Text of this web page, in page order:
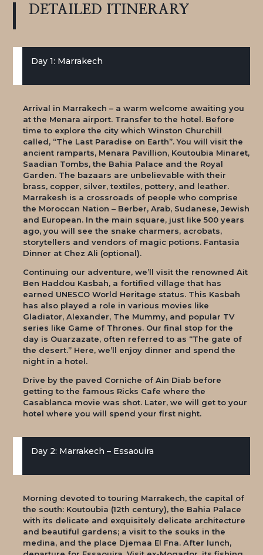
DETAILED ITINERARY
Day 1: Marrakech
Arrival in Marrakech – a warm welcome awaiting you
at the Menara airport. Transfer to the hotel. Before
time to explore the city which Winston Churchill
called, “The Last Paradise on Earth”. You will visit the
ancient ramparts, Menara Pavillion, Koutoubia Minaret,
Saadian Tombs, the Bahia Palace and the Royal
Garden. The bazaars are unbelievable with their
brass, copper, silver, textiles, pottery, and leather.
Marrakesh is a crossroads of people who comprise
the Moroccan Nation – Berber, Arab, Sudanese, Jewish
and European. In the main square, just like 500 years
ago, you will see the snake charmers, acrobats,
storytellers and vendors of magic potions. Fantasia
Dinner at Chez Ali (optional).
Continuing our adventure, we’ll visit the renowned Ait
Ben Haddou Kasbah, a fortified village that has
earned UNESCO World Heritage status. This Kasbah
has also played a role in various movies like
Gladiator, Alexander, The Mummy, and popular TV
series like Game of Thrones. Our final stop for the
day is Ouarzazate, often referred to as “The gate of
the desert.” Here, we’ll enjoy dinner and spend the
night in a hotel.
Drive by the paved Corniche of Ain Diab before
getting to the famous Ricks Cafe where the
Casablanca movie was shot. Later, we will get to your
hotel where you will spend your first night.
Day 2: Marrakech – Essaouira
Morning devoted to touring Marrakech, the capital of
the south: Koutoubia (12th century), the Bahia Palace
with its delicate and exquisitely delicate architecture
and beautiful gardens; a visit to the souks in the
medina, and the place Djemaa El Fna. After lunch,